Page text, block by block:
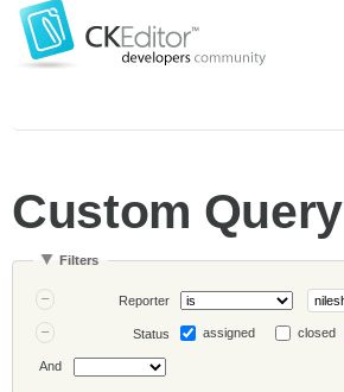
Custom Query
Filters
Reporter
Status assigned closed
And